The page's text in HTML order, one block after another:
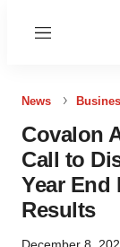
Menu
News
Covalon
Call to
Year End
Results